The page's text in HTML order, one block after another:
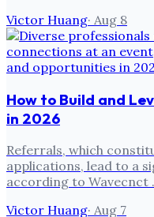
Victor Huang· Aug 8
How to Build and
in 2026
Referrals, which
applications, lead to a
according to Wavecnct .
Victor Huang· Aug 7